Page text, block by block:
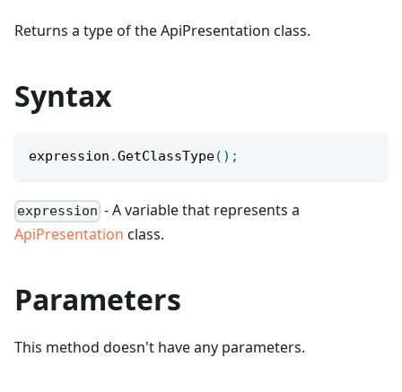
Returns a type of the ApiPresentation class.
Syntax
expression .GetClassType( ) ;
expression - A variable that represents a
ApiPresentation class.
Parameters
This method doesn't have any parameters.